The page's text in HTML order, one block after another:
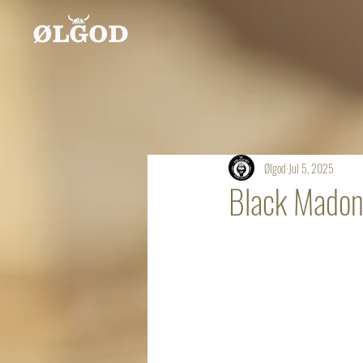
Black
Ølgod Jul 5, 2025